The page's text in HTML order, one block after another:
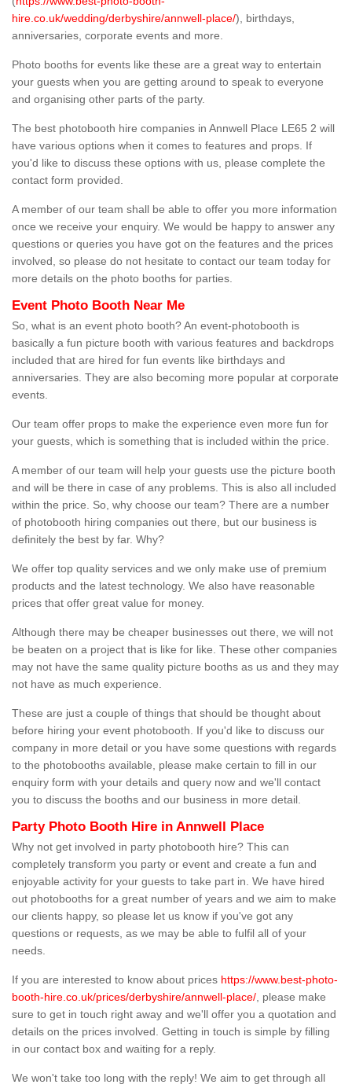
hire.co.uk/wedding/derbyshire/annwell-place/), birthdays,
anniversaries, corporate events and more.
Photo booths for events like these are a great way to entertain
your guests when you are getting around to speak to everyone
and organising other parts of the party.
The best photobooth hire companies in Annwell Place LE65 2 will
have various options when it comes to features and props. If
you'd like to discuss these options with us, please complete the
contact form provided.
A member of our team shall be able to offer you more information
once we receive your enquiry. We would be happy to answer any
questions or queries you have got on the features and the prices
involved, so please do not hesitate to contact our team today for
more details on the photo booths for parties.
Event Photo Booth Near Me
So, what is an event photo booth? An event-photobooth is
basically a fun picture booth with various features and backdrops
included that are hired for fun events like birthdays and
anniversaries. They are also becoming more popular at corporate
events.
Our team offer props to make the experience even more fun for
your guests, which is something that is included within the price.
A member of our team will help your guests use the picture booth
and will be there in case of any problems. This is also all included
within the price. So, why choose our team? There are a number
of photobooth hiring companies out there, but our business is
definitely the best by far. Why?
We offer top quality services and we only make use of premium
products and the latest technology. We also have reasonable
prices that offer great value for money.
Although there may be cheaper businesses out there, we will not
be beaten on a project that is like for like. These other companies
may not have the same quality picture booths as us and they may
not have as much experience.
These are just a couple of things that should be thought about
before hiring your event photobooth. If you'd like to discuss our
company in more detail or you have some questions with regards
to the photobooths available, please make certain to fill in our
enquiry form with your details and query now and we'll contact
you to discuss the booths and our business in more detail.
Party Photo Booth Hire in Annwell Place
Why not get involved in party photobooth hire? This can
completely transform you party or event and create a fun and
enjoyable activity for your guests to take part in. We have hired
out photobooths for a great number of years and we aim to make
our clients happy, so please let us know if you've got any
questions or requests, as we may be able to fulfil all of your
needs.
If you are interested to know about prices https://www.best-photo-
booth-hire.co.uk/prices/derbyshire/annwell-place/ , please make
sure to get in touch right away and we'll offer you a quotation and
details on the prices involved. Getting in touch is simple by filling
in our contact box and waiting for a reply.
We won't take too long with the reply! We aim to get through all